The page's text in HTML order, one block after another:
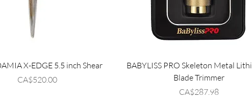
X-EDGE 5.5 inch Shear
Price
CA$520.00
BABYLISS PRO Skeleton Metal
Blade Trimmer
Price
CA$287.98